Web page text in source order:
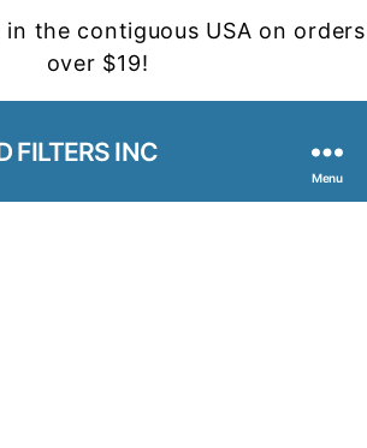
in the contiguous USA on orders
over $19!
FILTERS INC
Menu